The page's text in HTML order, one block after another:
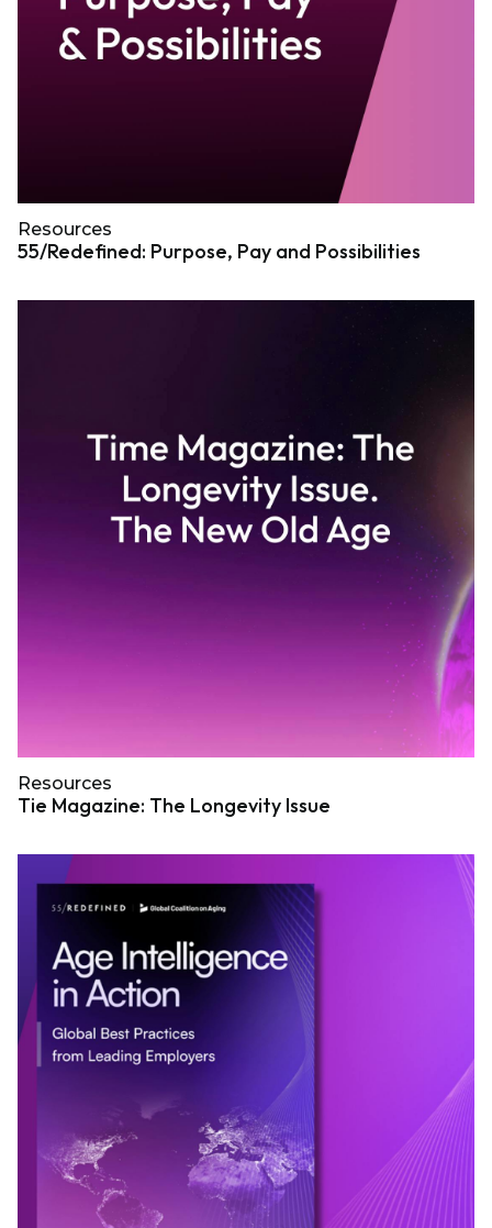
Resources
55/Redefined: Purpose, Pay and Possibilities
Resources
Tie Magazine: The Longevity Issue